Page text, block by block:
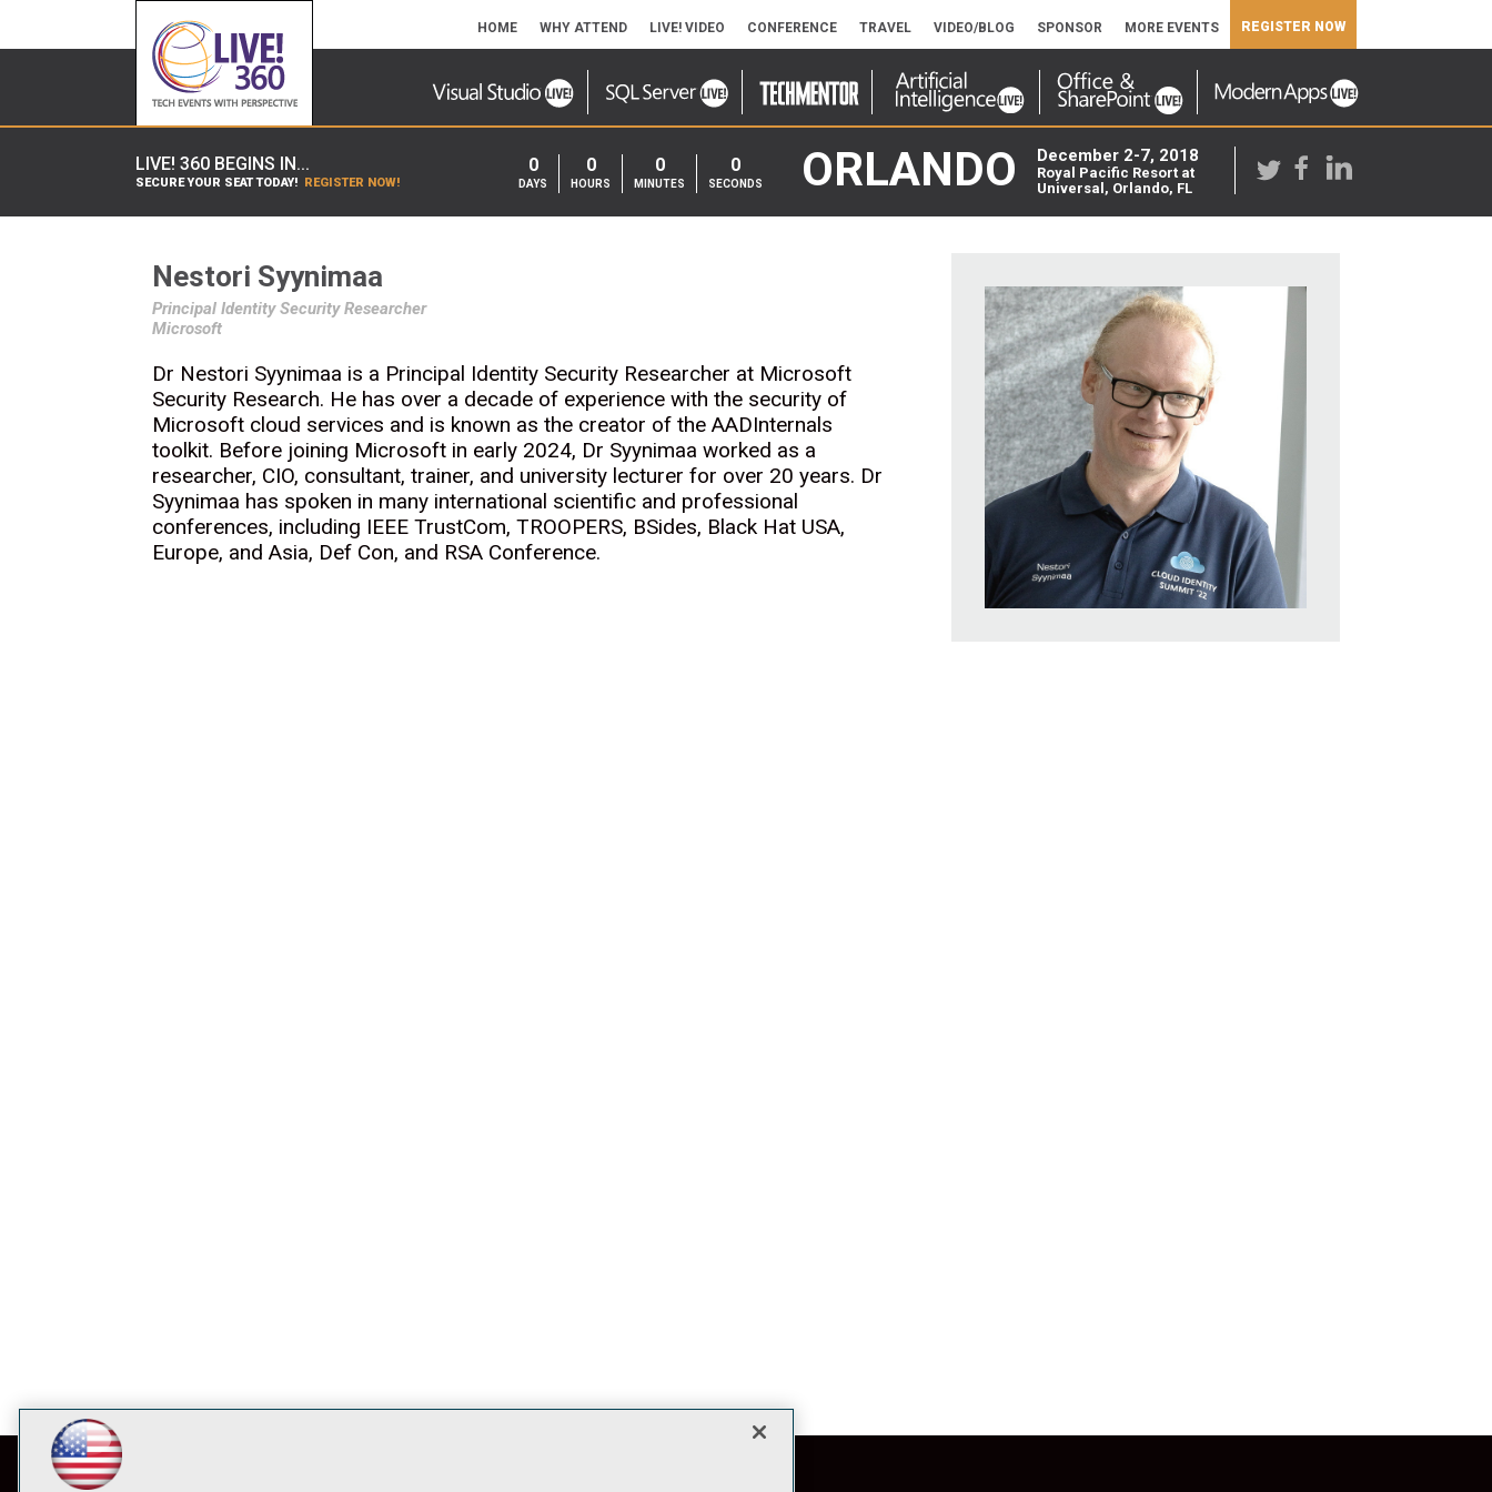
HOME WHY ATTEND LIVE! VIDEO CONFERENCE TRAVEL VIDEO/BLOG SPONSOR MORE EVENTS REGISTER NOW
LIVE! 360 BEGINS IN...
SECURE YOUR SEAT TODAY! REGISTER NOW!
0
DAYS
0
HOURS
0
MINUTES
0
SECONDS ORLANDO December 2-7, 2018
Royal Pacific Resort at
Universal, Orlando, FL
Nestori Syynimaa
Principal Identity Security Researcher
Microsoft
Dr Nestori Syynimaa is a Principal Identity Security Researcher at Microsoft
Security Research. He has over a decade of experience with the security of
Microsoft cloud services and is known as the creator of the AADInternals
toolkit. Before joining Microsoft in early 2024, Dr Syynimaa worked as a
researcher, CIO, consultant, trainer, and university lecturer for over 20 years. Dr
Syynimaa has spoken in many international scientific and professional
conferences, including IEEE TrustCom, TROOPERS, BSides, Black Hat USA,
Europe, and Asia, Def Con, and RSA Conference.